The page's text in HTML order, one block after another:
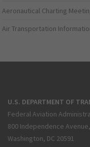
Aeronautical Charting
Air Transportation
U.S. DEPARTMENT OF
Federal Aviation
800 Independence
Washington, DC 20591